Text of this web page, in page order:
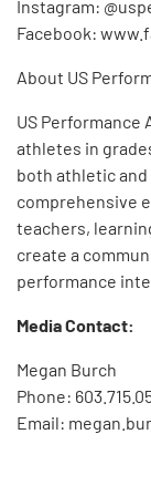
Instagram:
Facebook:
About US
US Performance
athletes in
both athletic and
comprehensive
teachers,
create a
performance
Media Contact:
Megan Burch
Phone:
Email: